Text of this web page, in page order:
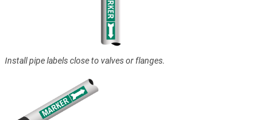
Install pipe labels close to valves or flanges.